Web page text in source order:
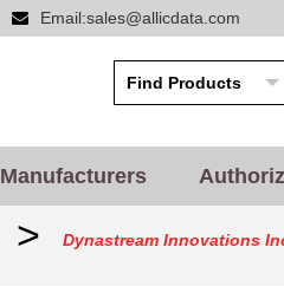
Email:sales@allicdata.com
Manufacturers
> Dynastream Innovations